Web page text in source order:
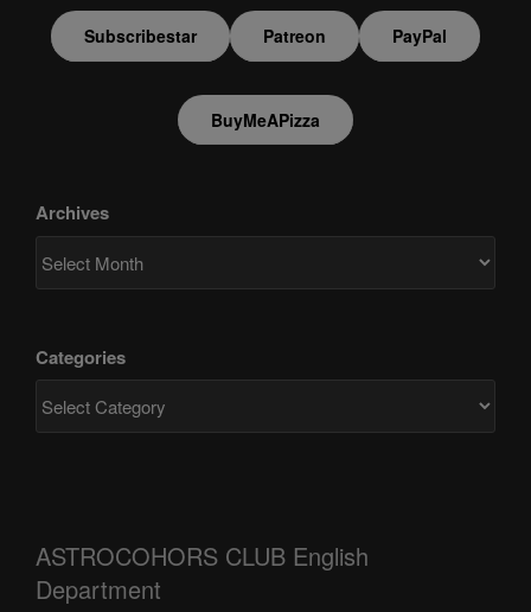
Subscribestar Patreon PayPal
BuyMeAPizza
Archives
Categories
ASTROCOHORS CLUB English
Department